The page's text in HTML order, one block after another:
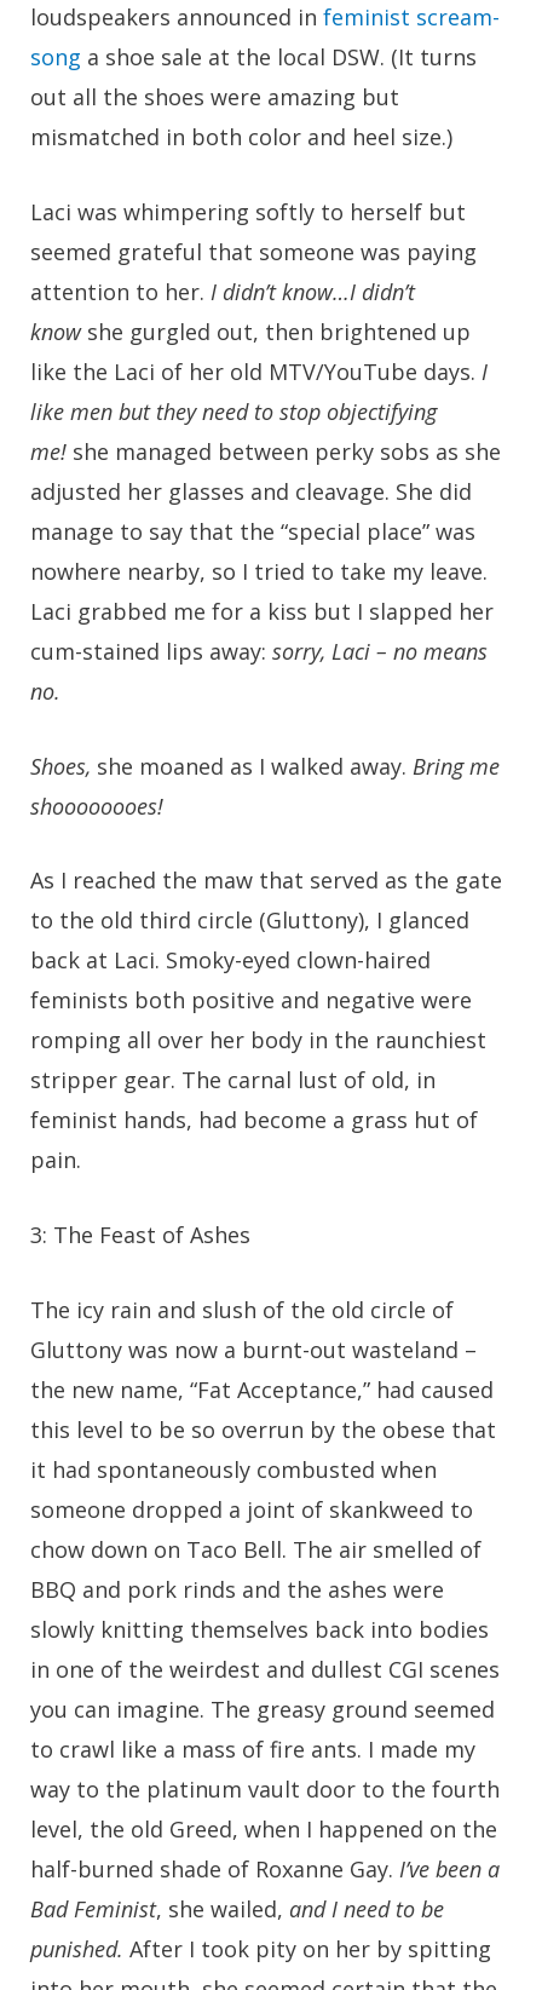
loudspeakers announced in feminist scream-
song a shoe sale at the local DSW. (It turns
out all the shoes were amazing but
mismatched in both color and heel size.)
Laci was whimpering softly to herself but
seemed grateful that someone was paying
attention to her. I didn’t know…I didn’t
know she gurgled out, then brightened up
like the Laci of her old MTV/YouTube days. I
like men but they need to stop objectifying
me! she managed between perky sobs as she
adjusted her glasses and cleavage. She did
manage to say that the “special place” was
nowhere nearby, so I tried to take my leave.
Laci grabbed me for a kiss but I slapped her
cum-stained lips away: sorry, Laci – no means
no.
Shoes, she moaned as I walked away. Bring me
shoooooooes!
As I reached the maw that served as the gate
to the old third circle (Gluttony), I glanced
back at Laci. Smoky-eyed clown-haired
feminists both positive and negative were
romping all over her body in the raunchiest
stripper gear. The carnal lust of old, in
feminist hands, had become a grass hut of
pain.
3: The Feast of Ashes
The icy rain and slush of the old circle of
Gluttony was now a burnt-out wasteland –
the new name, “Fat Acceptance,” had caused
this level to be so overrun by the obese that
it had spontaneously combusted when
someone dropped a joint of skankweed to
chow down on Taco Bell. The air smelled of
BBQ and pork rinds and the ashes were
slowly knitting themselves back into bodies
in one of the weirdest and dullest CGI scenes
you can imagine. The greasy ground seemed
to crawl like a mass of fire ants. I made my
way to the platinum vault door to the fourth
level, the old Greed, when I happened on the
half-burned shade of Roxanne Gay. I’ve been a
Bad Feminist, she wailed, and I need to be
punished. After I took pity on her by spitting